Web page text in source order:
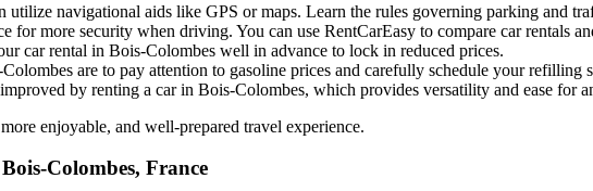
utilize navigational aids like GPS or maps. Learn the rules governing parking and
for more security when driving. You can use RentCarEasy to compare car rentals
car rental in Bois-Colombes well in advance to lock in reduced prices.
are to pay attention to gasoline prices and carefully schedule your refilling
by renting a car in Bois-Colombes, which provides versatility and ease for
enjoyable, and well-prepared travel experience.
Colombes, France